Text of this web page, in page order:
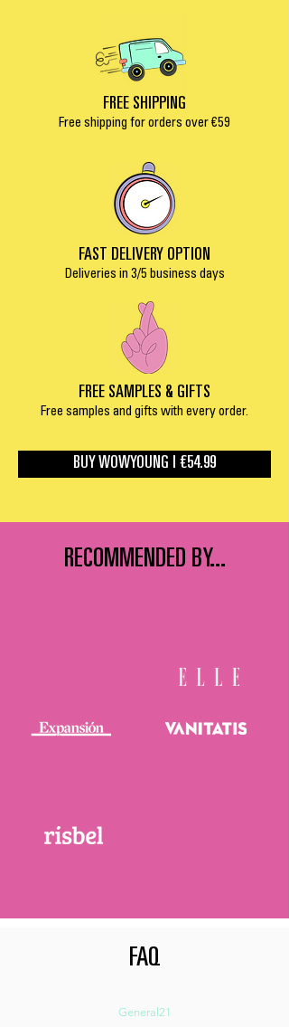
FREE SHIPPING
Free shipping for orders over €59
FAST DELIVERY OPTION
Deliveries in 3/5 business days
FREE SAMPLES & GIFTS
Free samples and gifts with every order.
BUY WOWYOUNG | €54.99
RECOMMENDED BY...
FAQ
General21